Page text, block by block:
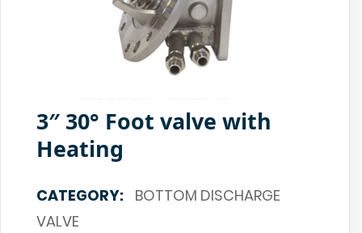
3″ 30° Foot valve with
Heating
CATEGORY: BOTTOM DISCHARGE
VALVE